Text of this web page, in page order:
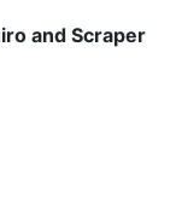
and Scraper